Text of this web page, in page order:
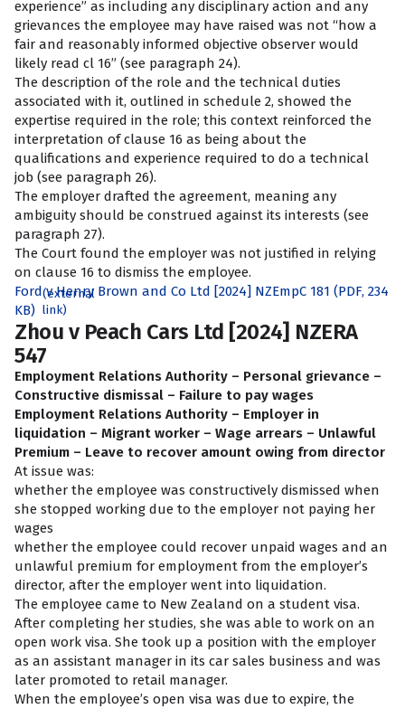
experience” as including any disciplinary action and any
grievances the employee may have raised was not “how a
fair and reasonably informed objective observer would
likely read cl 16” (see paragraph 24).
The description of the role and the technical duties
associated with it, outlined in schedule 2, showed the
expertise required in the role; this context reinforced the
interpretation of clause 16 as being about the
qualifications and experience required to do a technical
job (see paragraph 26).
The employer drafted the agreement, meaning any
ambiguity should be construed against its interests (see
paragraph 27).
The Court found the employer was not justified in relying
on clause 16 to dismiss the employee.
Ford v Henry Brown and Co Ltd [2024] NZEmpC 181 (PDF, 234
KB)
(external
link)
Zhou v Peach Cars Ltd [2024] NZERA
547
Employment Relations Authority – Personal grievance –
Constructive dismissal – Failure to pay wages
Employment Relations Authority – Employer in
liquidation – Migrant worker – Wage arrears – Unlawful
Premium – Leave to recover amount owing from director
At issue was:
whether the employee was constructively dismissed when
she stopped working due to the employer not paying her
wages
whether the employee could recover unpaid wages and an
unlawful premium for employment from the employer’s
director, after the employer went into liquidation.
The employee came to New Zealand on a student visa.
After completing her studies, she was able to work on an
open work visa. She took up a position with the employer
as an assistant manager in its car sales business and was
later promoted to retail manager.
When the employee’s open visa was due to expire, the